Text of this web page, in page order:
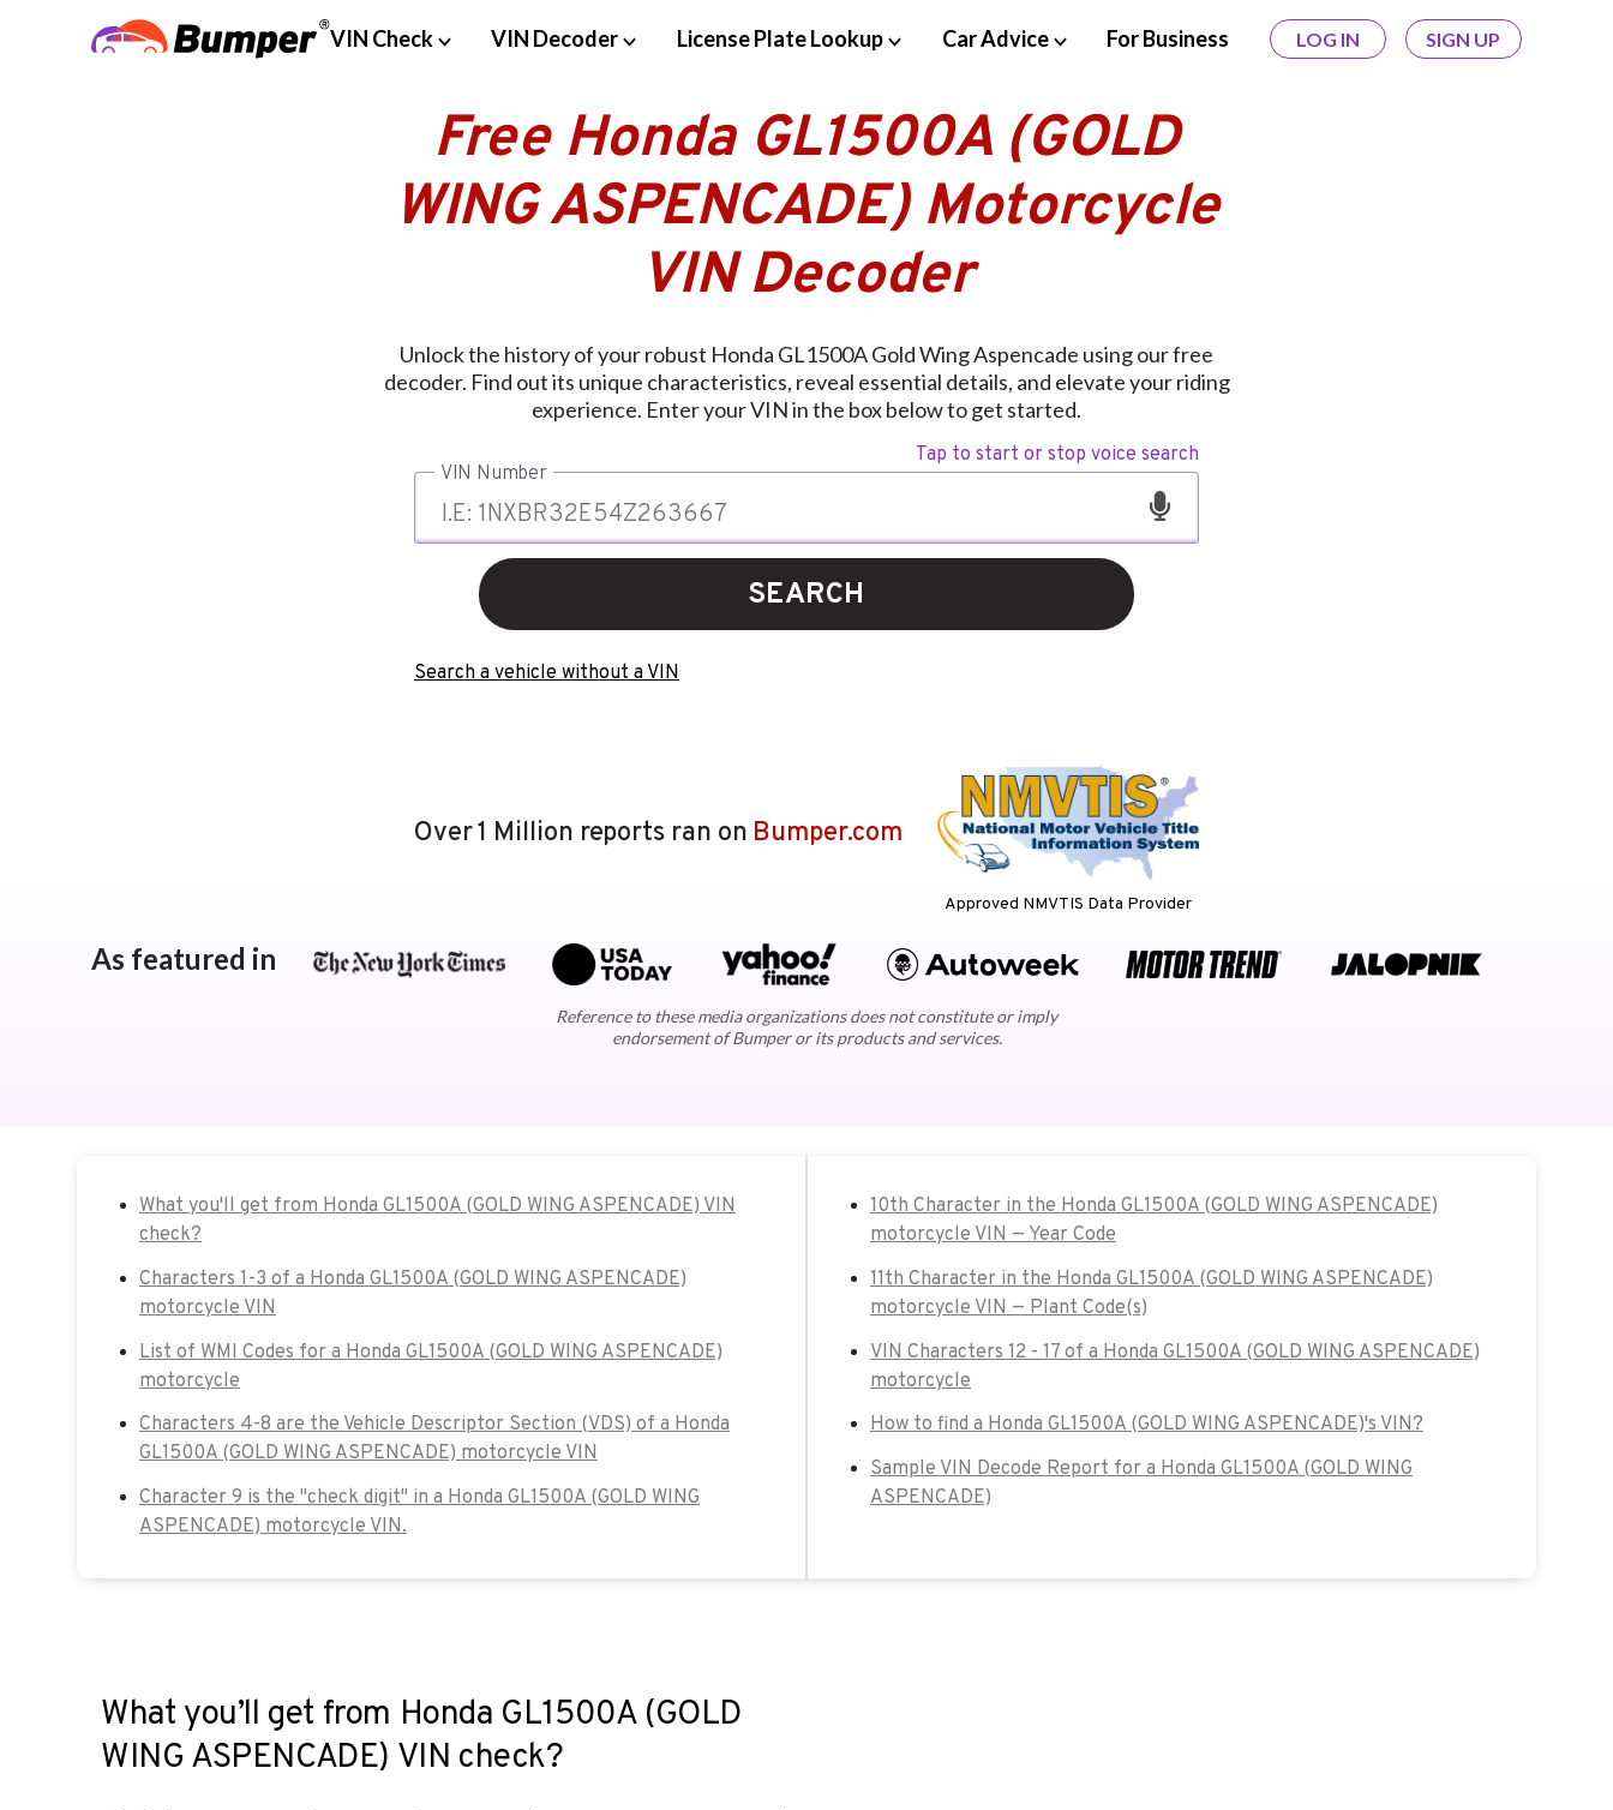
VIN Check VIN Decoder License Plate Lookup Car Advice For Business LOG IN SIGN UP
Free Honda GL1500A (GOLD
WING ASPENCADE) Motorcycle
VIN Decoder
Unlock the history of your robust Honda GL1500A Gold Wing Aspencade using our free
decoder. Find out its unique characteristics, reveal essential details, and elevate your riding
experience. Enter your VIN in the box below to get started.
Tap to start or stop voice search
VIN Number
SEARCH
Search a vehicle without a VIN
Approved NMVTIS Data Provider
Over 1 Million reports ran on Bumper.com
As featured in
Reference to these media organizations does not constitute or imply
endorsement of Bumper or its products and services.
What you'll get from Honda GL1500A (GOLD WING ASPENCADE) VIN
check?
Characters 1-3 of a Honda GL1500A (GOLD WING ASPENCADE)
motorcycle VIN
List of WMI Codes for a Honda GL1500A (GOLD WING ASPENCADE)
motorcycle
Characters 4-8 are the Vehicle Descriptor Section (VDS) of a Honda
GL1500A (GOLD WING ASPENCADE) motorcycle VIN
Character 9 is the "check digit" in a Honda GL1500A (GOLD WING
ASPENCADE) motorcycle VIN.
10th Character in the Honda GL1500A (GOLD WING ASPENCADE)
motorcycle VIN — Year Code
11th Character in the Honda GL1500A (GOLD WING ASPENCADE)
motorcycle VIN — Plant Code(s)
VIN Characters 12 - 17 of a Honda GL1500A (GOLD WING ASPENCADE)
motorcycle
How to find a Honda GL1500A (GOLD WING ASPENCADE)'s VIN?
Sample VIN Decode Report for a Honda GL1500A (GOLD WING
ASPENCADE)
What you’ll get from Honda GL1500A (GOLD
WING ASPENCADE) VIN check?